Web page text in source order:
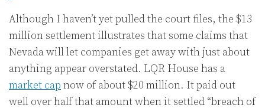
Although I haven’t yet pulled the court files, the $13
million settlement illustrates that some claims that
Nevada will let companies get away with just about
anything appear overstated. LQR House has a
market cap now of about $20 million. It paid out
well over half that amount when it settled “breach of